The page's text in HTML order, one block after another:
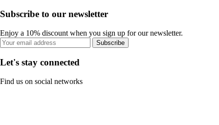
Subscribe to our newsletter
Enjoy a 10% discount when you sign up for our newsletter.
Subscribe
Let's stay connected
Find us on social networks